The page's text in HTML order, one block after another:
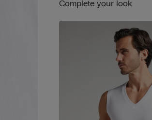
Complete your look